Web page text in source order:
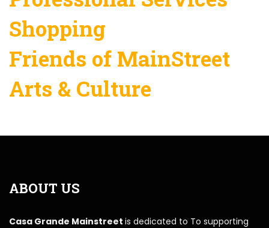
Shopping
Friends of MainStreet
Arts & Culture
ABOUT US
Casa Grande Mainstreet is dedicated to To supporting